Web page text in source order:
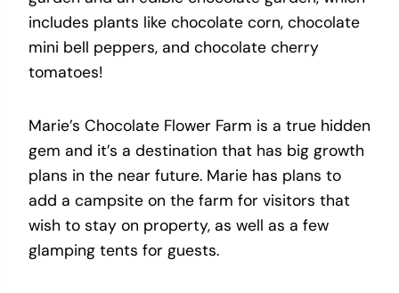
includes plants like chocolate corn, chocolate
mini bell peppers, and chocolate cherry
tomatoes!
Marie’s Chocolate Flower Farm is a true hidden
gem and it’s a destination that has big growth
plans in the near future. Marie has plans to
add a campsite on the farm for visitors that
wish to stay on property, as well as a few
glamping tents for guests.